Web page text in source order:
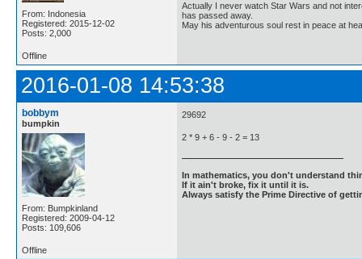
From: Indonesia
Registered: 2015-12-02
Posts: 2,000
Actually I never watch Star Wars and not
has passed away.
May his adventurous soul rest in peace at
Offline
2016-01-08 14:53:38
bobbym
bumpkin
From: Bumpkinland
Registered: 2009-04-12
Posts: 109,606
29692
2 * 9 + 6 - 9 - 2 = 13
In mathematics, you don't understand
If it ain't broke, fix it until it is.
Always satisfy the Prime Directive of
Offline